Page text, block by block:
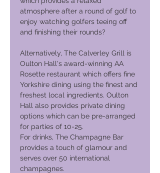
atmosphere after a round of golf to
enjoy watching golfers teeing off
and finishing their rounds?
Alternatively, The Calverley Grill is
Oulton Hall's award-winning AA
Rosette restaurant which offers fine
Yorkshire dining using the finest and
freshest local ingredients. Oulton
Hall also provides private dining
options which can be pre-arranged
for parties of 10-25.
For drinks, The Champagne Bar
provides a touch of glamour and
serves over 50 international
champagnes.